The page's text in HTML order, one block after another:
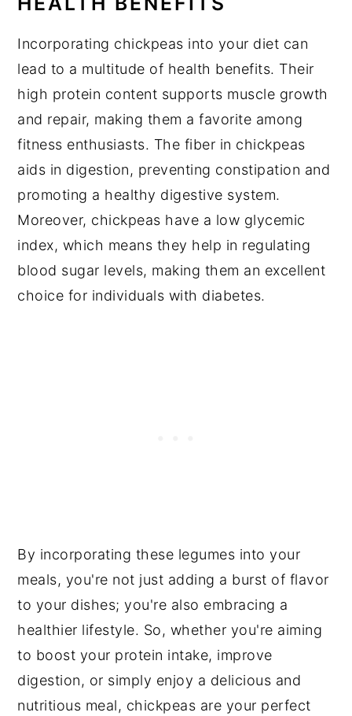
Incorporating chickpeas into your diet can
lead to a multitude of health benefits. Their
high protein content supports muscle growth
and repair, making them a favorite among
fitness enthusiasts. The fiber in chickpeas
aids in digestion, preventing constipation and
promoting a healthy digestive system.
Moreover, chickpeas have a low glycemic
index, which means they help in regulating
blood sugar levels, making them an excellent
choice for individuals with diabetes.
By incorporating these legumes into your
meals, you're not just adding a burst of flavor
to your dishes; you're also embracing a
healthier lifestyle. So, whether you're aiming
to boost your protein intake, improve
digestion, or simply enjoy a delicious and
nutritious meal, chickpeas are your perfect